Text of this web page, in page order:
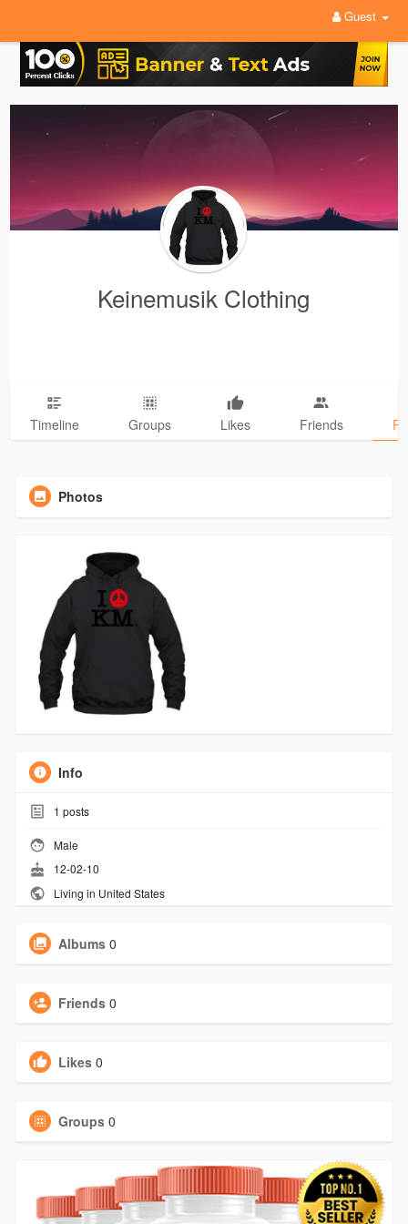
Guest
Keinemusik Clothing
Timeline Groups Likes Friends
Photos
Info
1 posts
Male
12-02-10
Living in United States
Albums 0
Friends 0
Likes 0
Groups 0